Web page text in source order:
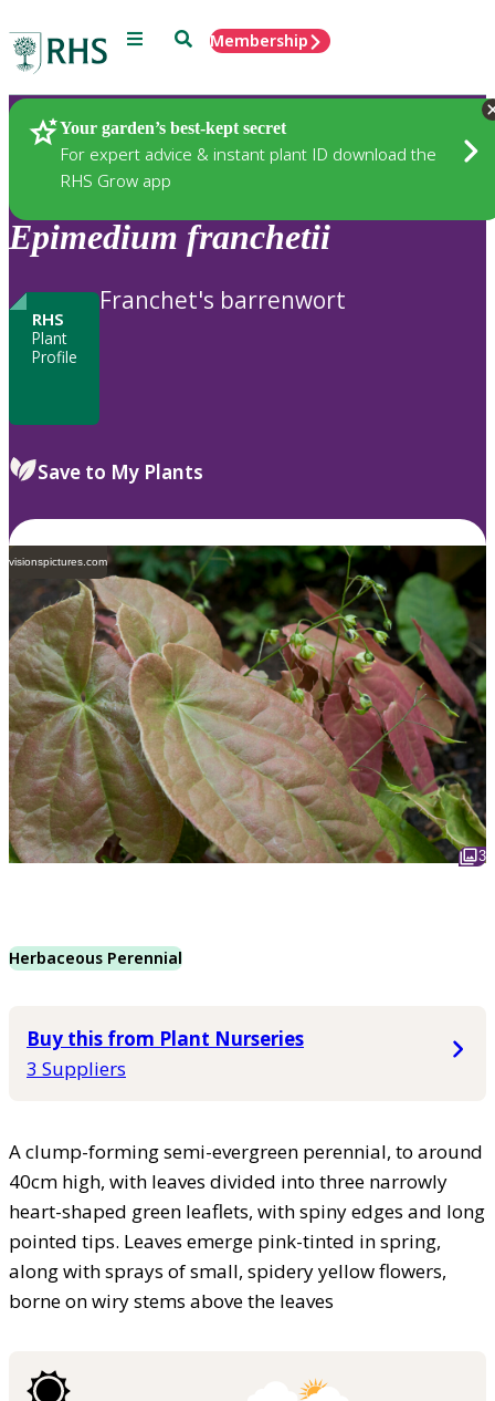
Menu SearchMembership
Your garden’s best-kept secret
For expert advice & instant plant ID download the
RHS Grow app
Plants
Epimedium franchetii
RHS
Plant
Profile
Franchet's barrenwort
Save to My Plants
visionspictures.com
3
Herbaceous Perennial
Buy this from Plant Nurseries
3 Suppliers
A clump-forming semi-evergreen perennial, to around
40cm high, with leaves divided into three narrowly
heart-shaped green leaflets, with spiny edges and long
pointed tips. Leaves emerge pink-tinted in spring,
along with sprays of small, spidery yellow flowers,
borne on wiry stems above the leaves